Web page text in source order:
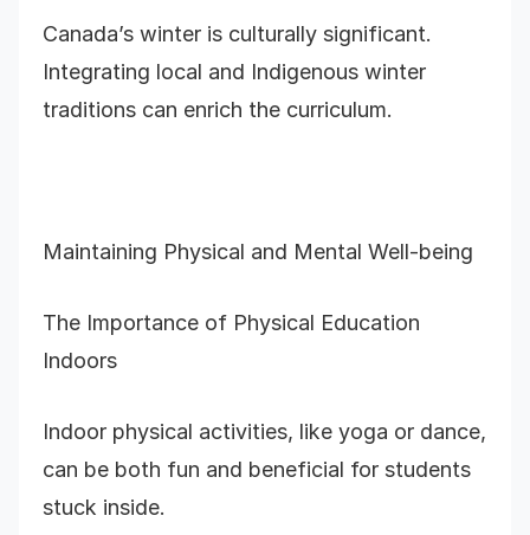
Canada’s winter is culturally significant.
Integrating local and Indigenous winter
traditions can enrich the curriculum.
Maintaining Physical and Mental Well-being
The Importance of Physical Education
Indoors
Indoor physical activities, like yoga or dance,
can be both fun and beneficial for students
stuck inside.